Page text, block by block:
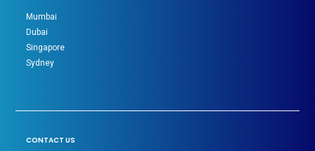
Mumbai
Dubai
Singapore
Sydney
CONTACT US